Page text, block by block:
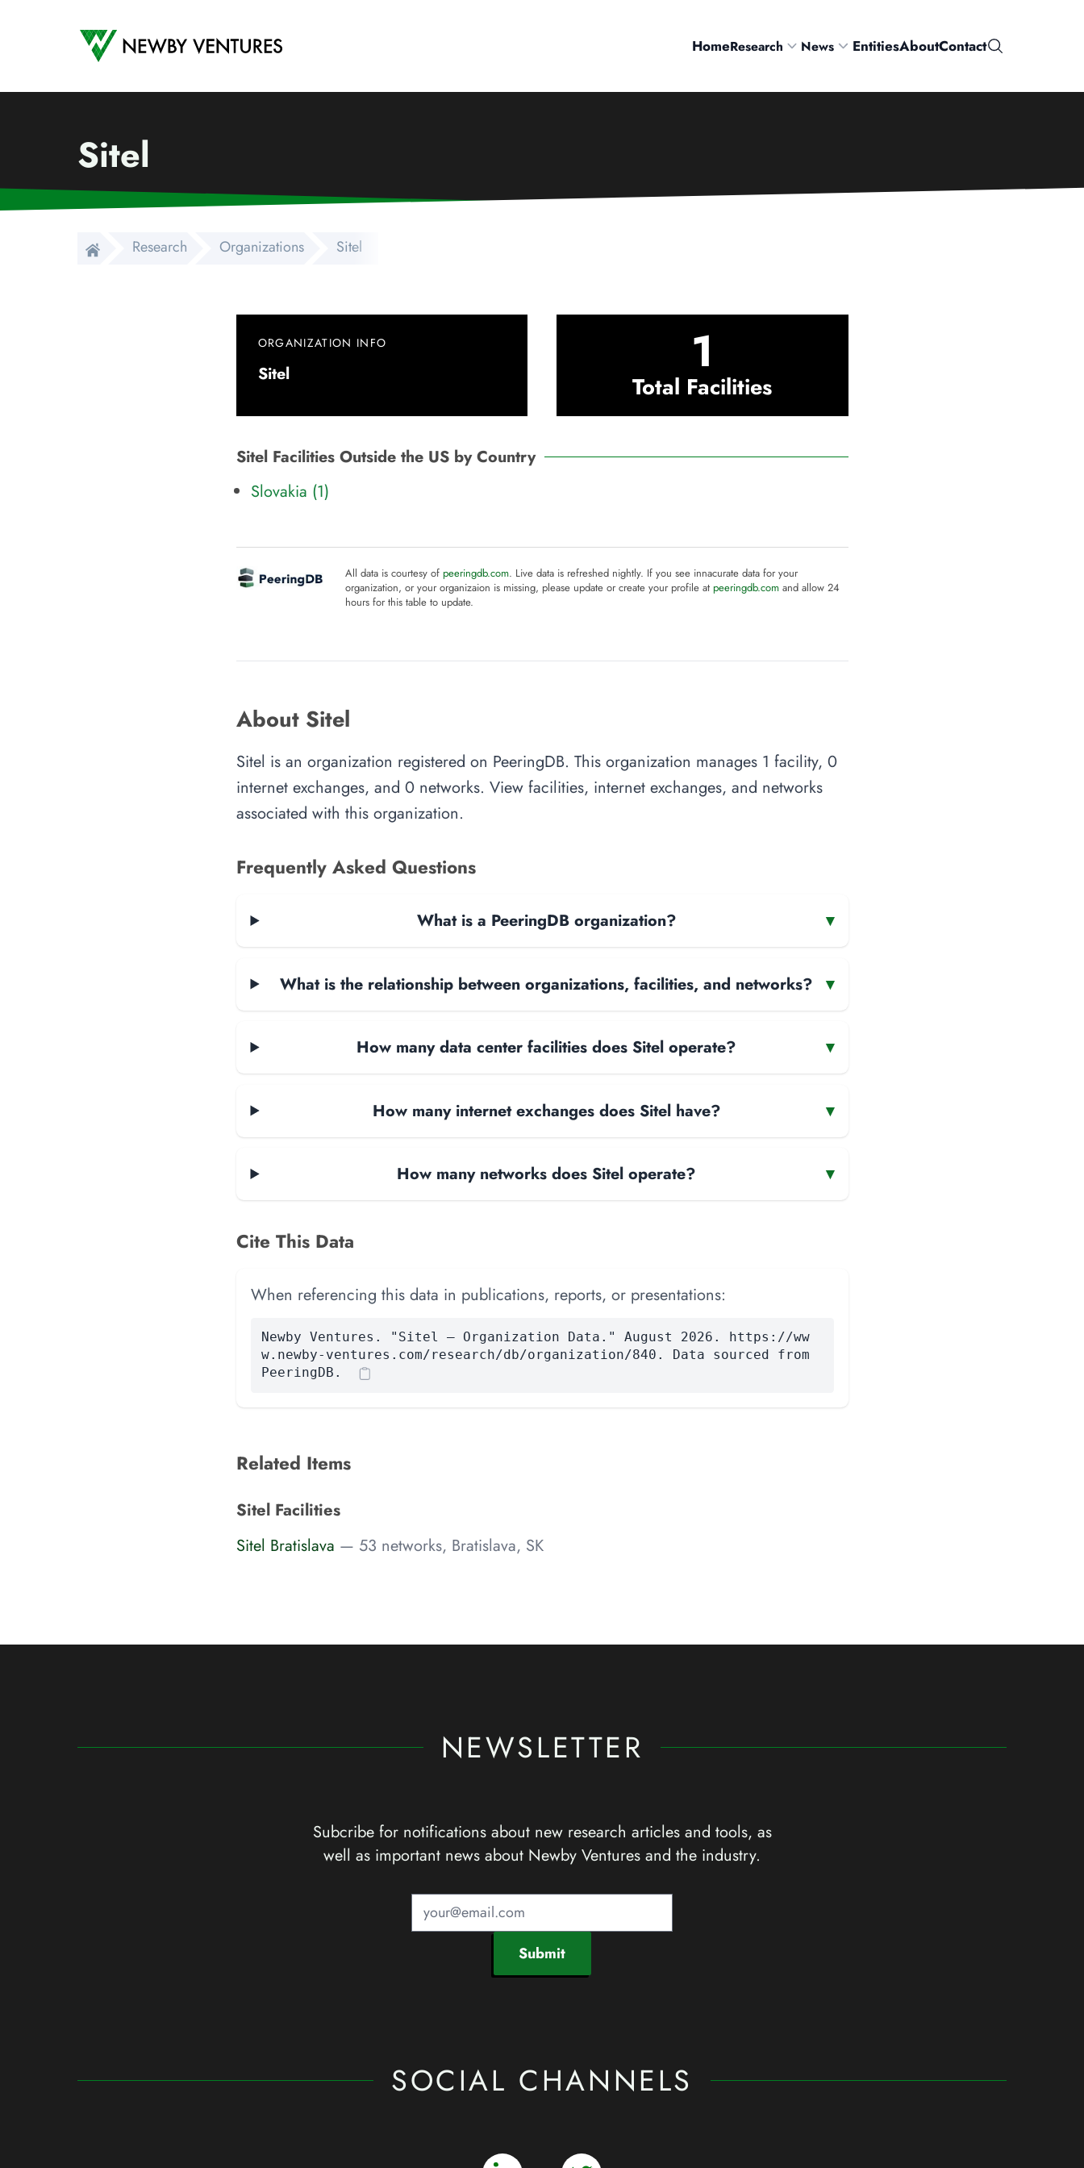
Newby Ventures
HomeResearch News EntitiesAboutContactSearch
Sitel
Research Organizations Sitel
ORGANIZATION INFO
Sitel 1
Total Facilities
Sitel Facilities Outside the US by Country
Slovakia (1)
All data is courtesy of peeringdb.com. Live data is refreshed nightly. If you see innacurate data for your
organization, or your organizaion is missing, please update or create your profile at peeringdb.comand allow 24
hours for this table to update.
About Sitel
Sitel is an organization registered on PeeringDB. This organization manages 1 facility, 0
internet exchanges, and 0 networks. View facilities, internet exchanges, and networks
associated with this organization.
Frequently Asked Questions
What is a PeeringDB organization? ▾
What is the relationship between organizations, facilities, and networks? ▾
How many data center facilities does Sitel operate? ▾
How many internet exchanges does Sitel have? ▾
How many networks does Sitel operate? ▾
Cite This Data
When referencing this data in publications, reports, or presentations:
Newby Ventures. "Sitel — Organization Data." August 2026. https://ww
w.newby-ventures.com/research/db/organization/840. Data sourced from
PeeringDB.
Related Items
Sitel Facilities
Sitel Bratislava — 53 networks, Bratislava, SK
NEWSLETTER
Subcribe for notifications about new research articles and tools, as
well as important news about Newby Ventures and the industry.
Submit
SOCIAL CHANNELS